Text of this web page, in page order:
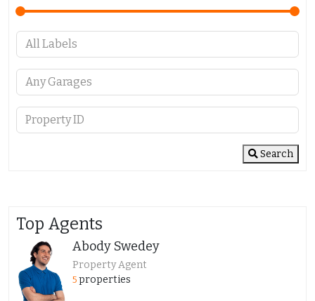
Search
Top Agents
Abody Swedey
Property Agent
5 properties